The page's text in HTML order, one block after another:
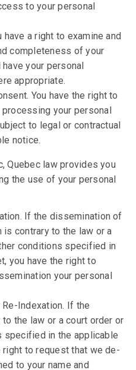
to your personal
a right to examine and
completeness of your
your personal
appropriate.
You have the right to
your personal
to legal or contractual
notice.
Quebec law provides you
the use of your personal
If the dissemination of
contrary to the law or a
conditions specified in
you have the right to
your personal
Indexation. If the
the law or a court order or
specified in the applicable
right to request that we de-
to your name and